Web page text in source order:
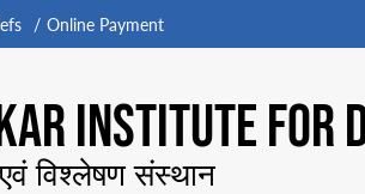
Online Payment
INSTITUTE FOR
एवं विश्लेषण संस्थान